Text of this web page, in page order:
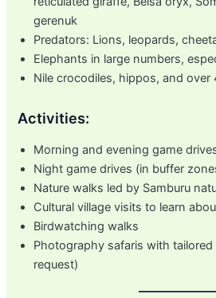
gerenuk
Predators: Lions, leopards,
Elephants in large numbers,
Nile crocodiles, hippos, and over
Activities:
Morning and evening game
Night game drives (in buffer
Nature walks led by Samburu
Cultural village visits to learn
Birdwatching walks
Photography safaris with
request)